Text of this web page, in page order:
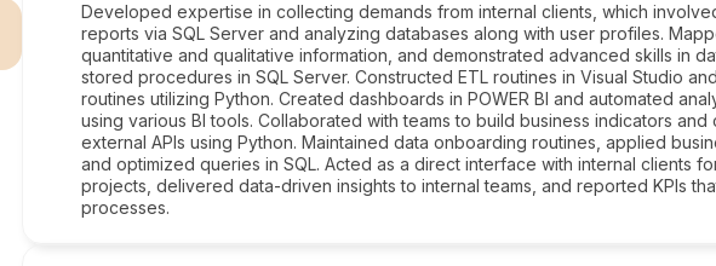
Developed expertise in collecting demands from internal clients, which
reports via SQL Server and analyzing databases along with user profiles.
quantitative and qualitative information, and demonstrated advanced skills in
stored procedures in SQL Server. Constructed ETL routines in Visual Studio
routines utilizing Python. Created dashboards in POWER BI and automated
using various BI tools. Collaborated with teams to build business indicators
external APIs using Python. Maintained data onboarding routines, applied
and optimized queries in SQL. Acted as a direct interface with internal clients
projects, delivered data-driven insights to internal teams, and reported KPIs
processes.